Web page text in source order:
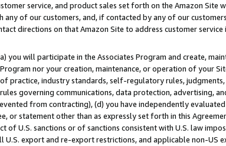
service, and product sales set forth on the Amazon Site
any of our customers, and, if contacted by any of our
directions on that Amazon Site to address customer service
you will participate in the Associates Program and create,
nor your creation, maintenance, or operation of your
practice, industry standards, self-regulatory rules,
governing communications, data protection, advertising,
from contracting), (d) you have independently
or statement other than as expressly set forth in this
of U.S. sanctions or of sanctions consistent with U.S. law
export and re-export restrictions, and applicable non-US